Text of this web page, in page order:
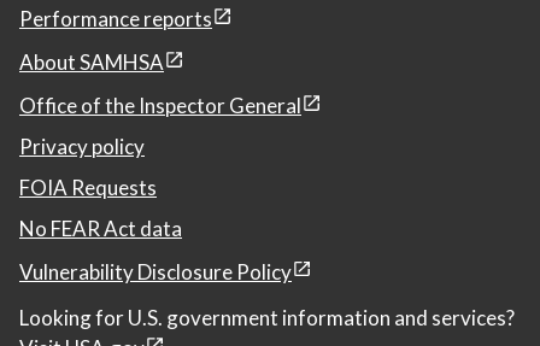
Performance reports
About SAMHSA
Office of the Inspector General
Privacy policy
FOIA Requests
No FEAR Act data
Vulnerability Disclosure Policy
Looking for U.S. government information and services?